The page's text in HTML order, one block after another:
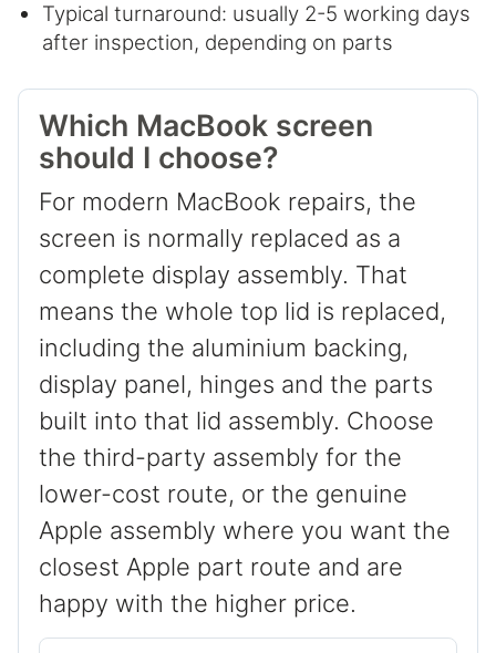
Typical turnaround: usually 2-5 working days
after inspection, depending on parts
Which MacBook screen
should I choose?
For modern MacBook repairs, the
screen is normally replaced as a
complete display assembly. That
means the whole top lid is replaced,
including the aluminium backing,
display panel, hinges and the parts
built into that lid assembly. Choose
the third-party assembly for the
lower-cost route, or the genuine
Apple assembly where you want the
closest Apple part route and are
happy with the higher price.